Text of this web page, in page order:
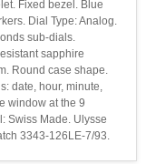
Fixed bezel. Blue
Dial Type: Analog.
sub-dials.
sapphire
Round case shape.
date, hour, minute,
window at the 9
Swiss Made. Ulysse
3343-126LE-7/93.